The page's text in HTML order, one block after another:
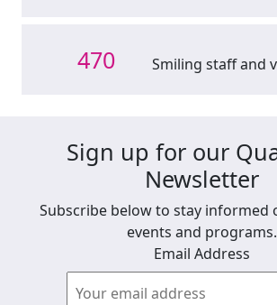
470 Smiling staff and
Sign up for our
Newsletter
Subscribe below to stay informed
events and programs.
Email Address